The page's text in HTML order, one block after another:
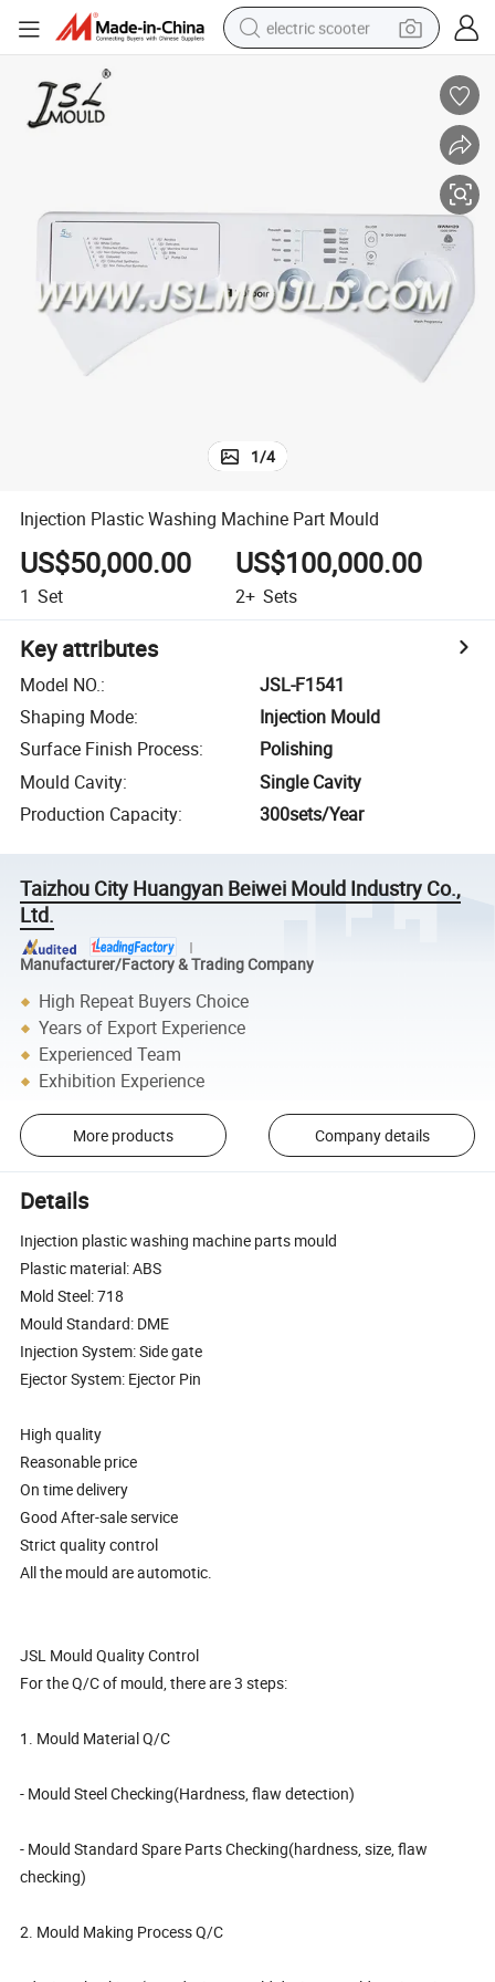
electric scooter
reagent
tshirt
smart phone
1/4
Injection Plastic Washing Machine Part Mould
US$50,000.00
1 Set
US$100,000.00
2+ Sets
Key attributes
Model NO.:
JSL-F1541
Shaping Mode:
Injection Mould
Surface Finish Process:
Polishing
Mould Cavity:
Single Cavity
Production Capacity: 300sets/Year
Taizhou City Huangyan Beiwei Mould Industry Co.,
Ltd.
Manufacturer/Factory & Trading Company
High Repeat Buyers Choice
Years of Export Experience
Experienced Team
Exhibition Experience
More products Company details
Details
Injection plastic washing machine parts mould
Plastic material: ABS
Mold Steel: 718
Mould Standard: DME
Injection System: Side gate
Ejector System: Ejector Pin
High quality
Reasonable price
On time delivery
Good After-sale service
Strict quality control
All the mould are automotic.
JSL Mould Quality Control
For the Q/C of mould, there are 3 steps:
1. Mould Material Q/C
- Mould Steel Checking(Hardness, flaw detection)
- Mould Standard Spare Parts Checking(hardness, size, flaw
checking)
2. Mould Making Process Q/C